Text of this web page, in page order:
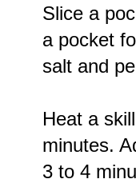
Slice a
a pocket
salt and
Heat a
minutes.
3 to 4